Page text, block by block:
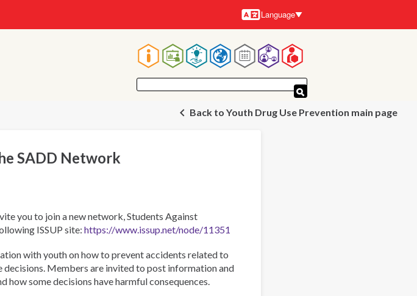
Languages
Language
Main
navigationBack to Youth Drug Use Prevention main page
SADD Network
you to join a new network, Students Against
ISSUP site: https://www.issup.net/node/11351
with youth on how to prevent accidents related to
Members are invited to post information and
how some decisions have harmful consequences.